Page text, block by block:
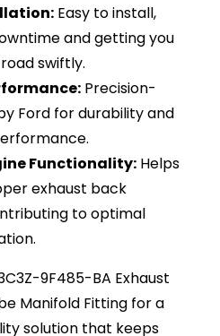
Easy to install,
and getting you
swiftly.
Precision-
Ford for durability and
Functionality: Helps
exhaust back
to optimal
9F485-BA Exhaust
Manifold Fitting for a
solution that keeps